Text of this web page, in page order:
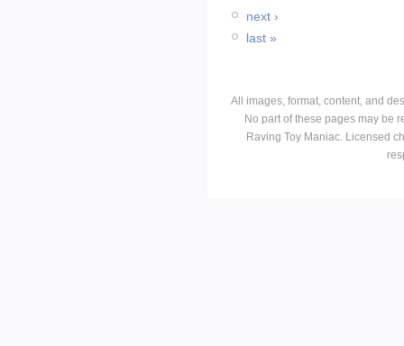
next ›
last »
All images, format, content, and
No part of these pages may be
Raving Toy Maniac. Licensed